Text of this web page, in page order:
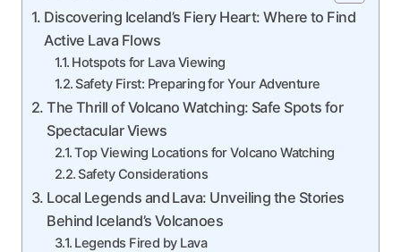
Discovering Iceland’s Fiery Heart: Where to Find
Active Lava Flows
Hotspots for Lava Viewing
Safety First: Preparing for Your Adventure
The Thrill of Volcano Watching: Safe Spots for
Spectacular Views
Top Viewing Locations for Volcano Watching
Safety Considerations
Local Legends and Lava: Unveiling the Stories
Behind Iceland’s Volcanoes
Legends Fired by Lava